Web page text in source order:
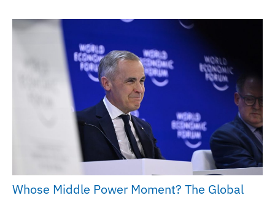
Whose Middle Power Moment? The Global